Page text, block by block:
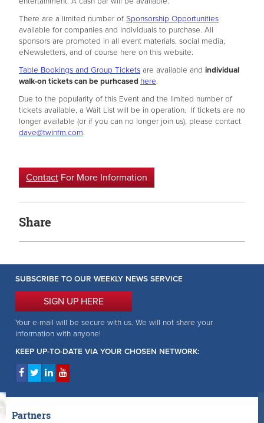
There are a limited number of Sponsorship Opportunities
available for companies and individuals to purchase. All
sponsors are promoted in all event materials, social media,
eNewsletters, and of course here on this website.
Table Bookings and Group Tickets are available and individual
walk-on tickets can be purhcased here.
Due to the popularity of this Event and the limited number of
tickets available, a Wait List will be in operation. If tickets are no
longer available (or if you can no longer join us), please contact
dave@twinfm.com.
Contact For More Information
Share
SUBSCRIBE TO OUR WEEKLY NEWS SERVICE
SIGN UP HERE
Your e-mail will be secure with us. We will not share your
information with anyone!
KEEP UP-TO-DATE VIA YOUR CHOSEN NETWORK:
Partners